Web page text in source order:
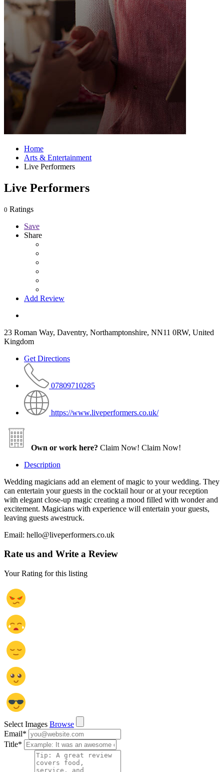
Home
Arts & Entertainment
Live Performers
Live Performers
0 Ratings
Save
Share
Add Review
23 Roman Way, Daventry, Northamptonshire, NN11 0RW, United
Kingdom
Get Directions
07809710285
https://www.liveperformers.co.uk/
Own or work here? Claim Now! Claim Now!
Description
Wedding magicians add an element of magic to your wedding. They
can entertain your guests in the cocktail hour or at your reception
with elegant close-up magic creating a mood filled with wonder and
excitement. Magicians with experience will entertain your guests,
leaving guests awestruck.
Email: hello@liveperformers.co.uk
Rate us and Write a Review
Your Rating for this listing
Select Images Browse
Email*
Title*